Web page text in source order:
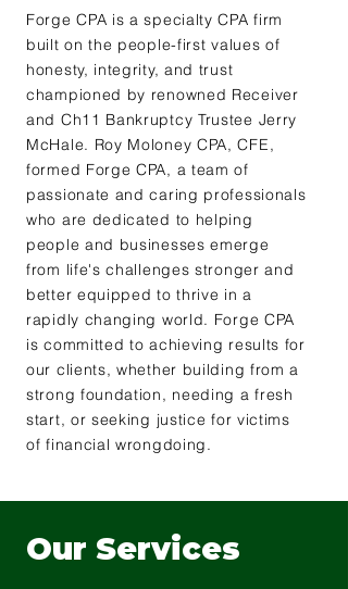
Forge CPA is a specialty CPA firm
built on the people-first values of
honesty, integrity, and trust
championed by renowned Receiver
and Ch11 Bankruptcy Trustee Jerry
McHale. Roy Moloney CPA, CFE,
formed Forge CPA, a team of
passionate and caring professionals
who are dedicated to helping
people and businesses emerge
from life's challenges stronger and
better equipped to thrive in a
rapidly changing world. Forge CPA
is committed to achieving results for
our clients, whether building from a
strong foundation, needing a fresh
start, or seeking justice for victims
of financial wrongdoing.
Our Services